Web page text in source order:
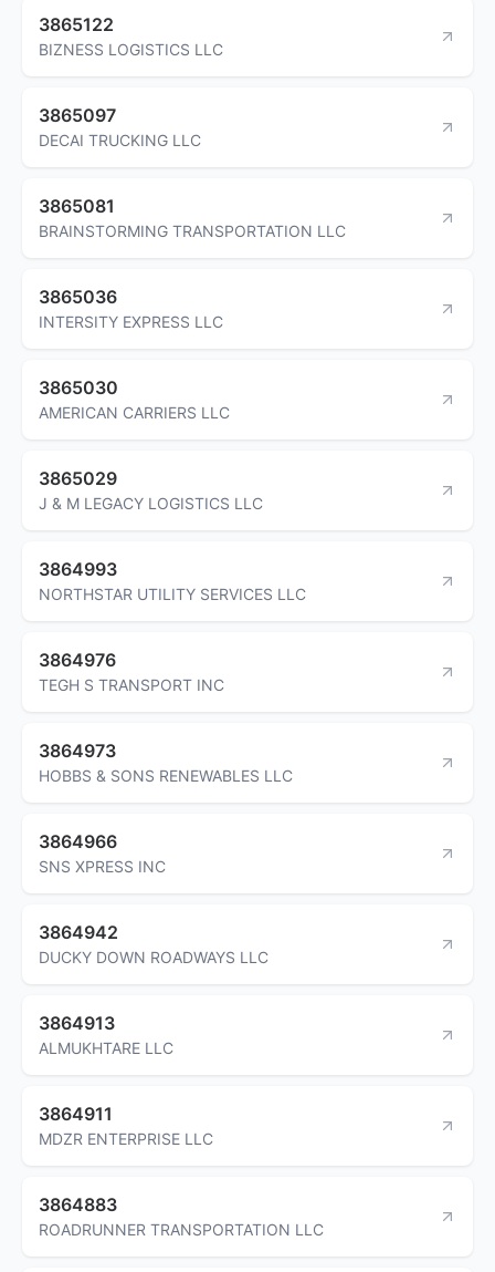
3865122
BIZNESS LOGISTICS LLC
3865097
DECAI TRUCKING LLC
3865081
BRAINSTORMING TRANSPORTATION LLC
3865036
INTERSITY EXPRESS LLC
3865030
AMERICAN CARRIERS LLC
3865029
J & M LEGACY LOGISTICS LLC
3864993
NORTHSTAR UTILITY SERVICES LLC
3864976
TEGH S TRANSPORT INC
3864973
HOBBS & SONS RENEWABLES LLC
3864966
SNS XPRESS INC
3864942
DUCKY DOWN ROADWAYS LLC
3864913
ALMUKHTARE LLC
3864911
MDZR ENTERPRISE LLC
3864883
ROADRUNNER TRANSPORTATION LLC